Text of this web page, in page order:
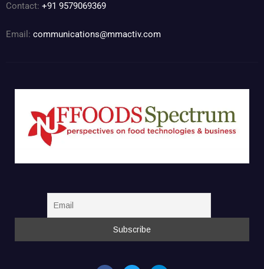
Contact: +91 9579069369
Email: communications@mmactiv.com